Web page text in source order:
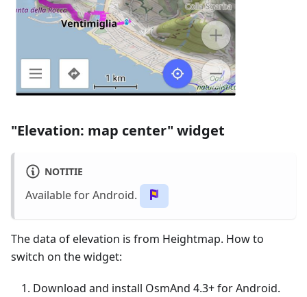
"Elevation: map center" widget
NOTITIE
Available for Android.
The data of elevation is from Heightmap. How to
switch on the widget:
Download and install OsmAnd 4.3+ for Android.